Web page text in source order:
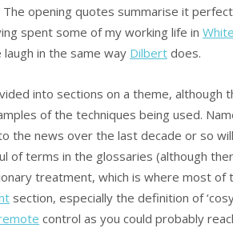
opening quotes summarise it
spent some of my working life in
in the same way Dilbert does.
into sections on a theme, although
of the techniques being used.
the news over the last decade or so
of terms in the glossaries (although
treatment, which is where most
section, especially the definition of
control as you could probably